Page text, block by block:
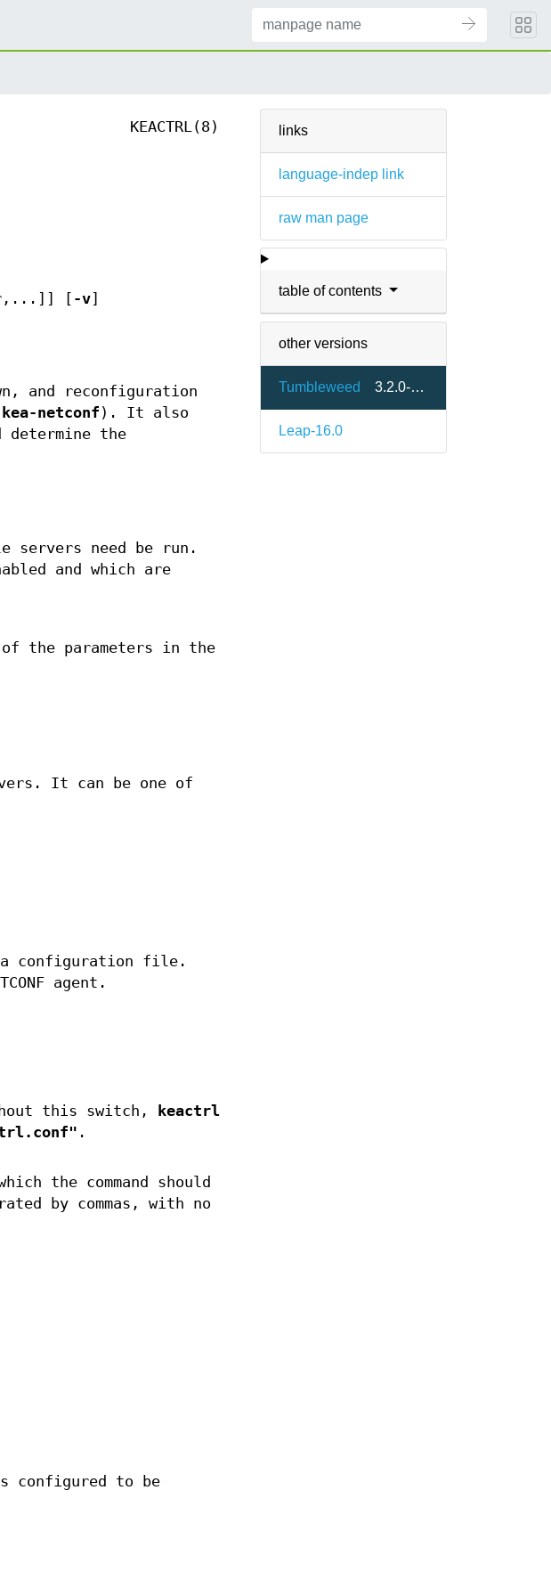
links
language-indep link
raw man page
table of contents
other versions
Tumbleweed 3.2.0-1.2
Leap-16.0
KEACTRL(8)
[ -v
and reconfiguration
kea-netconf ). It also
the
servers need be run.
and which are
of the parameters in the
It can be one of
configuration file.
agent.
this switch,
keactrl
.
the command should
by commas, with no
configured to be